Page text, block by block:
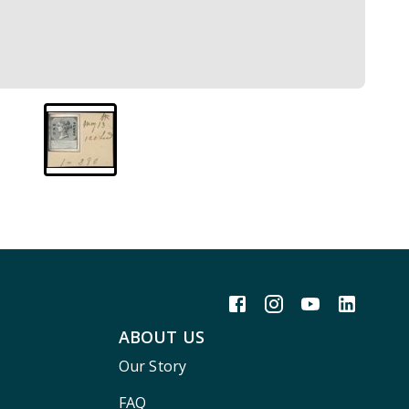
ABOUT US
Our Story
FAQ